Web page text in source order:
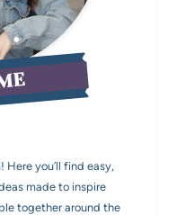
Here you’ll find easy,
made to inspire
together around the